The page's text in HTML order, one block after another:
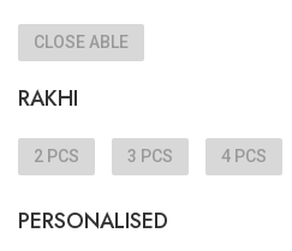
CLOSE ABLE
RAKHI
2 PCS 3 PCS 4 PCS
PERSONALISED